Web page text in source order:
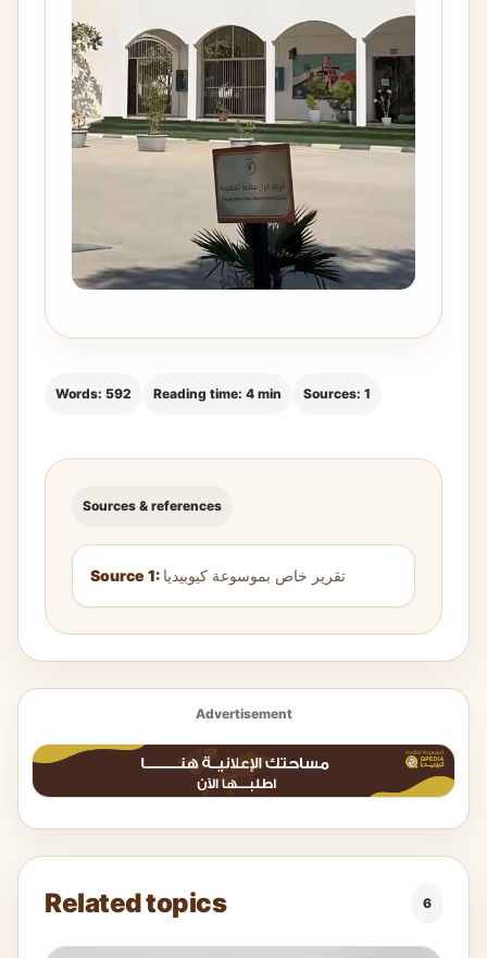
Words: 592 Reading time: 4 min Sources: 1
Sources & references
Source 1: تقرير خاص بموسوعة كيوبيديا
Advertisement
Related topics 6